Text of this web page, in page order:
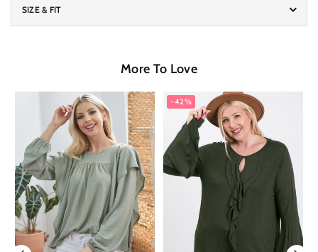
SIZE & FIT
More To Love
-42%